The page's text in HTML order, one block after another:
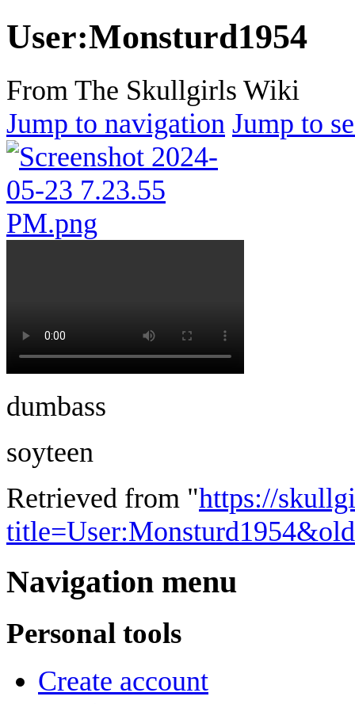
User:Monsturd1954
From The Skullgirls Wiki
Jump to navigation Jump to
dumbass
soyteen
Retrieved from "https://
Navigation menu
Personal tools
Create account